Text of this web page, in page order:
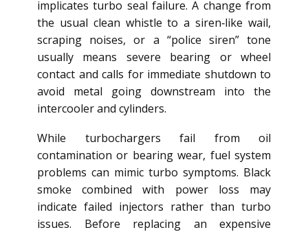
implicates turbo seal failure. A change from
the usual clean whistle to a siren‑like wail,
scraping noises, or a “police siren” tone
usually means severe bearing or wheel
contact and calls for immediate shutdown to
avoid metal going downstream into the
intercooler and cylinders.
While turbochargers fail from oil
contamination or bearing wear, fuel system
problems can mimic turbo symptoms. Black
smoke combined with power loss may
indicate failed injectors rather than turbo
issues. Before replacing an expensive